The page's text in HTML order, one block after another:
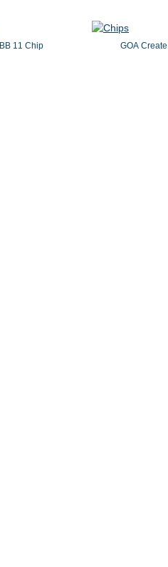
11 Chip GOA